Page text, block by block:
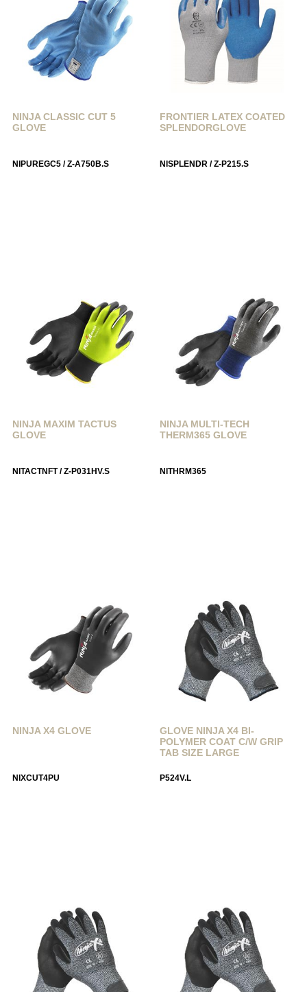
NINJA CLASSIC CUT 5
GLOVE
NIPUREGC5 / Z-A750B.S
FRONTIER LATEX COATED
SPLENDORGLOVE
NISPLENDR / Z-P215.S
NINJA MAXIM TACTUS
GLOVE
NITACTNFT / Z-P031HV.S
NINJA MULTI-TECH
THERM365 GLOVE
NITHRM365
NINJA X4 GLOVE
NIXCUT4PU
GLOVE NINJA X4 BI-
POLYMER COAT C/W GRIP
TAB SIZE LARGE
P524V.L